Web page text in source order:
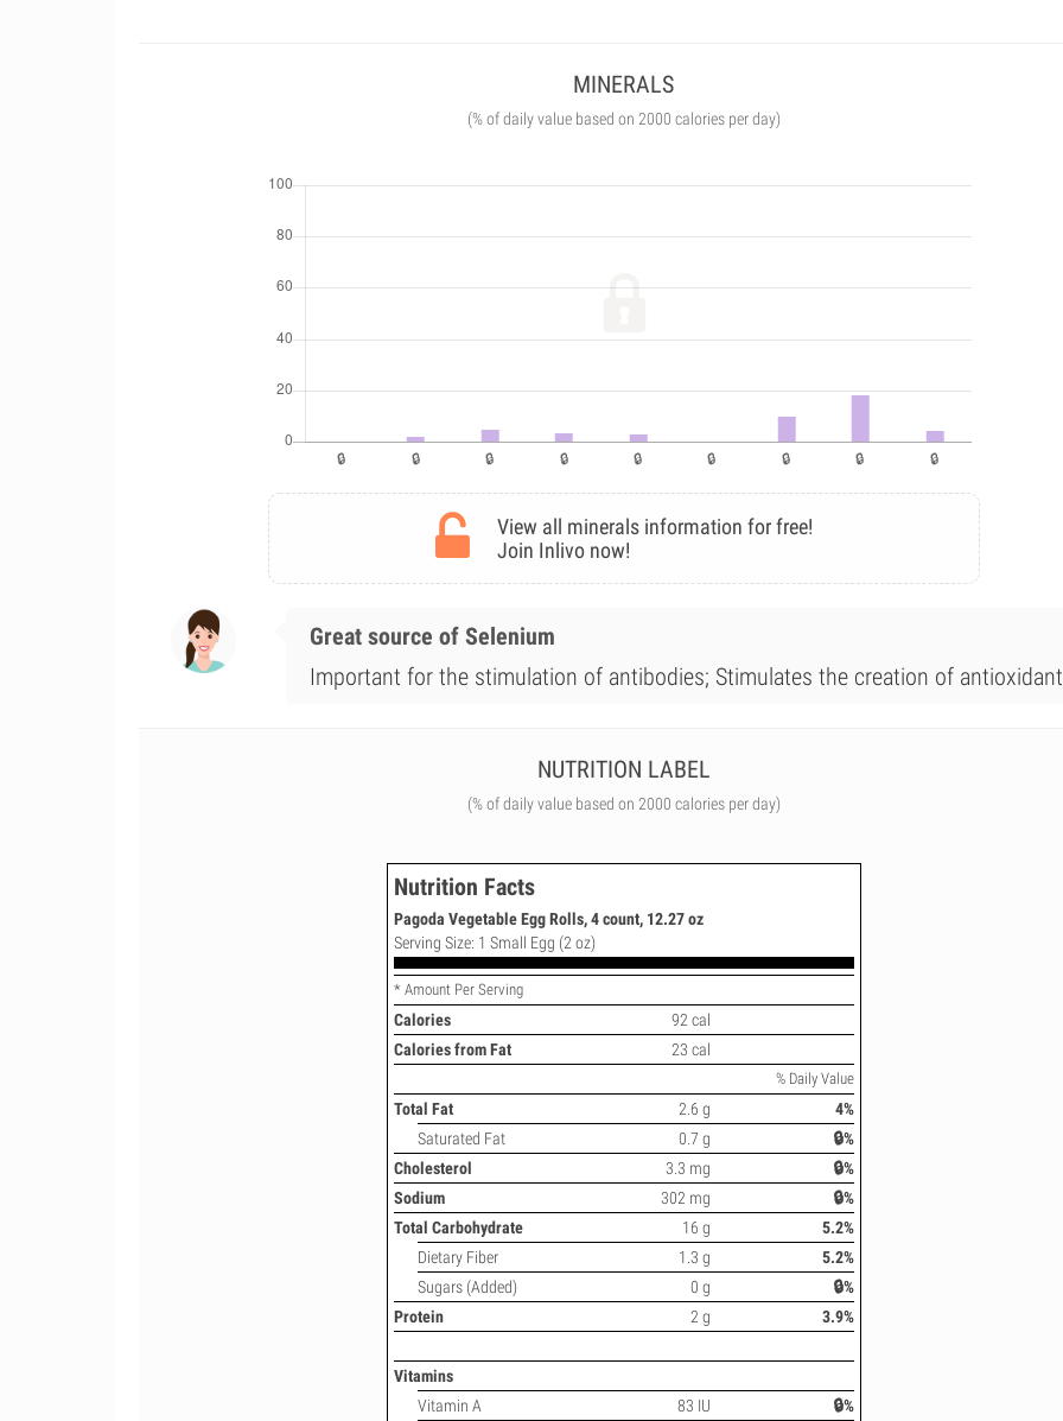
MINERALS
(% of daily value based on 2000 calories per day)
View all minerals information for free!
Join Inlivo now!
Great source of Selenium
Important for the stimulation of antibodies; Stimulates the creation of
NUTRITION LABEL
(% of daily value based on 2000 calories per day)
Nutrition Facts
Pagoda Vegetable Egg Rolls, 4 count, 12.27 oz
Serving Size: 1 Small Egg (2 oz)
* Amount Per Serving
Calories
92 cal
Calories from Fat
23 cal
% Daily Value
Total Fat 2.6 g
4%
Saturated Fat
0.7 g
🔒%
Cholesterol
3.3 mg
🔒%
Sodium
302 mg
🔒%
Total Carbohydrate
16 g
5.2%
Dietary Fiber
1.3 g
5.2%
Sugars (Added)
0 g
🔒%
Protein
2 g 3.9%
Vitamins
Vitamin A
83 IU 🔒%